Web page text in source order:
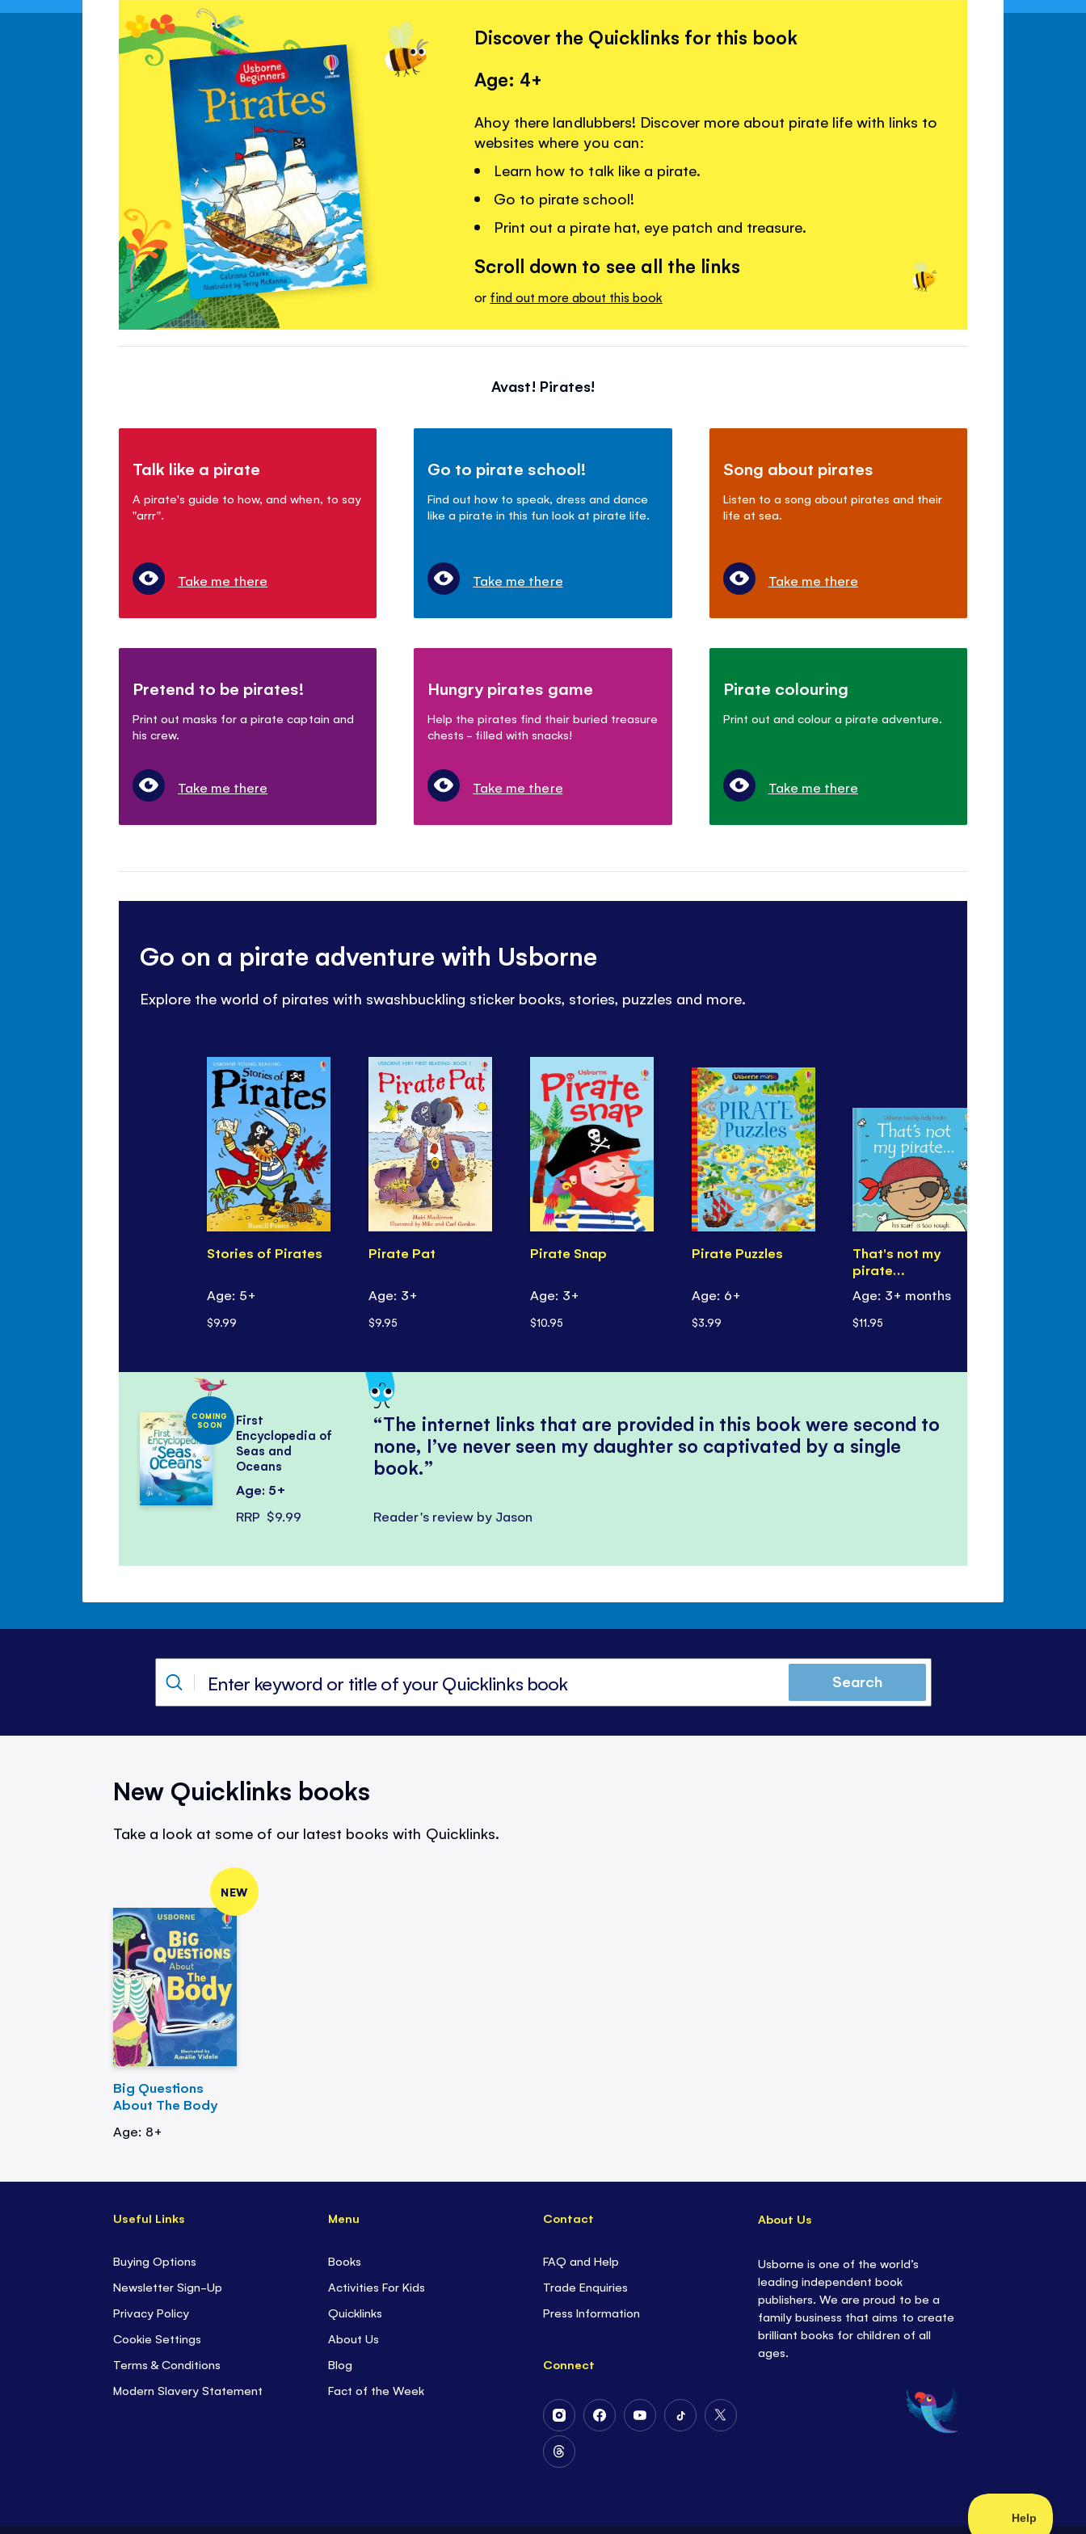
Discover the Quicklinks for this book
Age: 4+
Ahoy there landlubbers! Discover more about pirate life with links to
websites where you can:
Learn how to talk like a pirate.
Go to pirate school!
Print out a pirate hat, eye patch and treasure.
Scroll down to see all the links
or find out more about this book
Avast! Pirates!
Talk like a pirate
A pirate's guide to how, and when, to say
"arrr".
Take me there
Go to pirate school!
Find out how to speak, dress and dance
like a pirate in this fun look at pirate life.
Take me there
Song about pirates
Listen to a song about pirates and their
life at sea.
Take me there
Pretend to be pirates!
Print out masks for a pirate captain and
his crew.
Take me there
Hungry pirates game
Help the pirates find their buried treasure
chests - filled with snacks!
Take me there
Pirate colouring
Print out and colour a pirate adventure.
Take me there
Go on a pirate adventure with Usborne
Explore the world of pirates with swashbuckling sticker books, stories, puzzles and more.
Stories of Pirates
Age: 5+
$9.99
Pirate Pat
Age: 3+
$9.95
Pirate Snap
Age: 3+
$10.95
Pirate Puzzles
Age: 6+
$3.99
That's not my
pirate…
Age: 3+ months
$11.95
The internet links that are provided in this book were second to
none, I’ve never seen my daughter so captivated by a single
book.
Reader's review by Jason
COMING
SOON
First
Encyclopedia of
Seas and
Oceans
Age: 5+
RRP $9.99
Search
New Quicklinks books
Take a look at some of our latest books with Quicklinks.
NEW
Big Questions
About The Body
Age: 8+
Useful Links
Buying Options
Newsletter Sign-Up
Privacy Policy
Cookie Settings
Terms & Conditions
Modern Slavery Statement
Menu
Books
Activities For Kids
Quicklinks
About Us
Blog
Fact of the Week
Contact
FAQ and Help
Trade Enquiries
Press Information
Connect
Follow
Us
on
Instagram
Follow
Follow
Follow
Follow
Follow
About Us
Usborne is one of the world’s
leading independent book
publishers. We are proud to be a
family business that aims to create
brilliant books for children of all
ages.